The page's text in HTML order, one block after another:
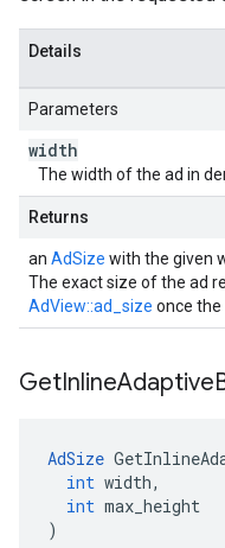
Details
Parameters
width
The width of the ad in
Returns
an AdSize with the given
The exact size of the ad
AdView::ad_size once the
GetInlineAdaptive
AdSize
int width,
int max_height
)